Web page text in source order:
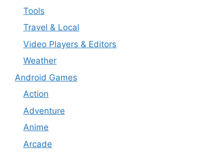
Tools
Travel & Local
Video Players & Editors
Weather
Android Games
Action
Adventure
Anime
Arcade